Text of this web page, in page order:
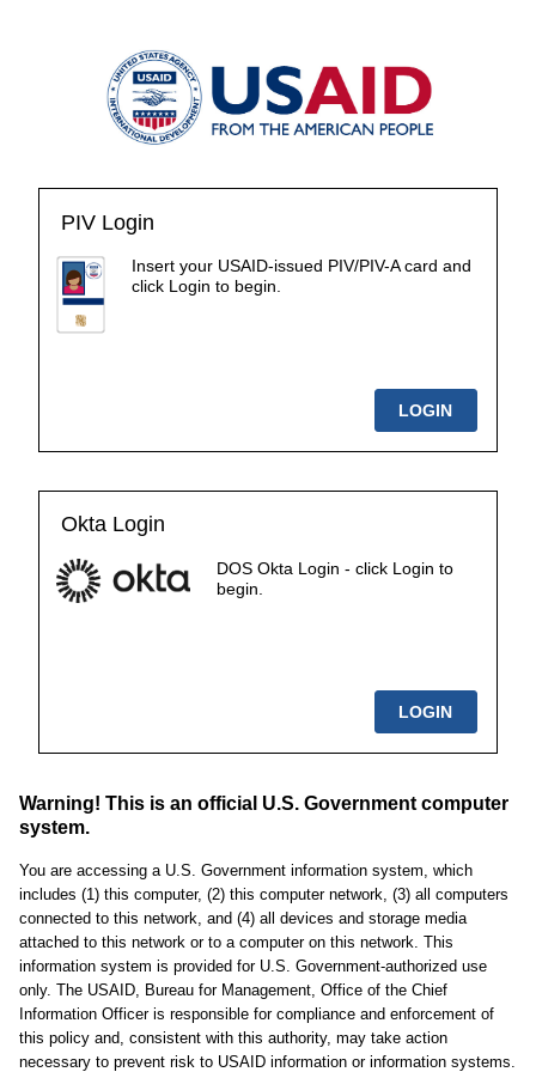
PIV Login
Insert your USAID-issued PIV/PIV-A card and
click Login to begin.
Okta Login
DOS Okta Login - click Login to
begin.
Warning! This is an official U.S. Government computer
system.
You are accessing a U.S. Government information system, which
includes (1) this computer, (2) this computer network, (3) all computers
connected to this network, and (4) all devices and storage media
attached to this network or to a computer on this network. This
information system is provided for U.S. Government-authorized use
only. The USAID, Bureau for Management, Office of the Chief
Information Officer is responsible for compliance and enforcement of
this policy and, consistent with this authority, may take action
necessary to prevent risk to USAID information or information systems.